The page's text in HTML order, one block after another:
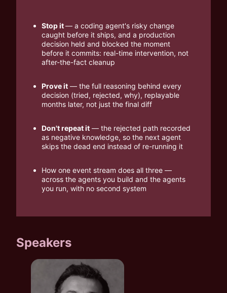
Stop it — a coding agent's risky change
caught before it ships, and a production
decision held and blocked the moment
before it commits: real-time intervention, not
after-the-fact cleanup
Prove it — the full reasoning behind every
decision (tried, rejected, why), replayable
months later, not just the final diff
Don't repeat it — the rejected path recorded
as negative knowledge, so the next agent
skips the dead end instead of re-running it
How one event stream does all three —
across the agents you build and the agents
you run, with no second system
Speakers